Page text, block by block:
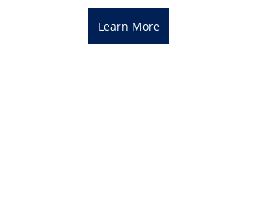
Learn More